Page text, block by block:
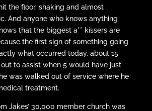
the floor, shaking and almost
And anyone who knows anything
that the biggest a** kissers are
the first sign of something going
what occurred today, about 15
to assist when 5 would have just
was walked out of service where he
treatment.
Jakes’ 30,000 member church was